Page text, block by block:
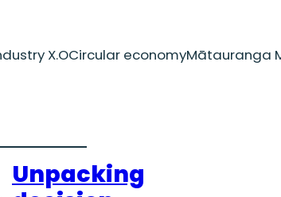
X.OCircular economyMātauranga
Unpacking